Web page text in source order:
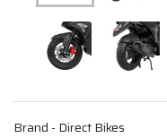
Brand - Direct Bikes